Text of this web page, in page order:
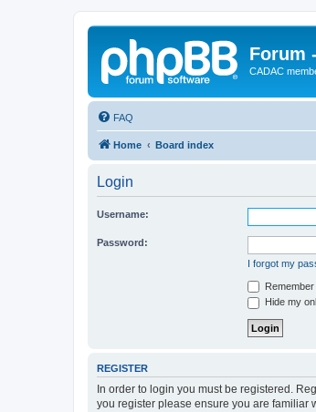
Forum
CADAC
FAQ
Home Board index
Login
Username:
Password:
I forgot my
Remember
Hide my
REGISTER
In order to login you must be registered.
you register please ensure you are familiar